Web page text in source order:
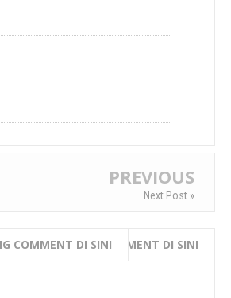
PREVIOUS
Next Post »
COMMENT DI SINI
000 ORANG COMMENT DI SINI